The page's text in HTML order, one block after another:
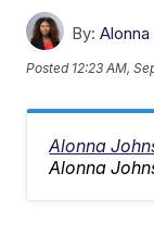
By:
Posted 12:23 AM,
Alonna
Alonna